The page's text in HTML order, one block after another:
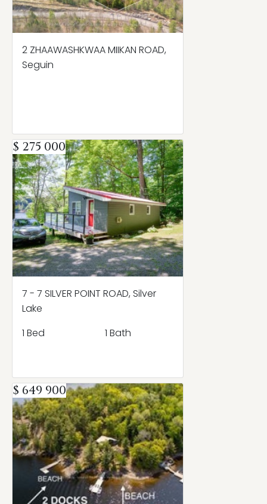
2 ZHAAWASHKWAA MIIKAN ROAD,
Seguin
$ 275 000
7 - 7 SILVER POINT ROAD, Silver
Lake
1 Bed
1 Bath
$ 649 900